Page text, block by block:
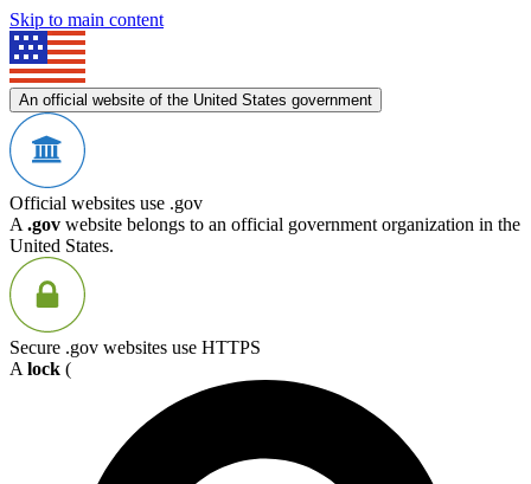
Skip to main content
An official website of the United States government
Official websites use .gov
A .gov website belongs to an official government organization in the
United States.
Secure .gov websites use HTTPS
A lock (